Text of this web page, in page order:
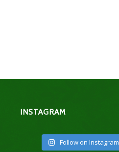
INSTAGRAM
Follow on Instagram